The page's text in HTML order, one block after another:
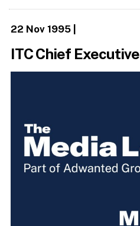
22 Nov 1995|
ITC Chief Executive